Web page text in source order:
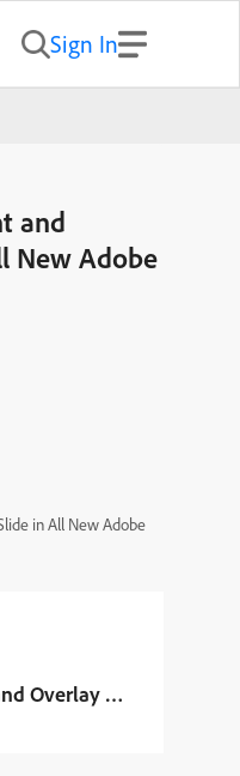
Sign In
and
New Adobe
in All New Adobe
Overlay Slide in All